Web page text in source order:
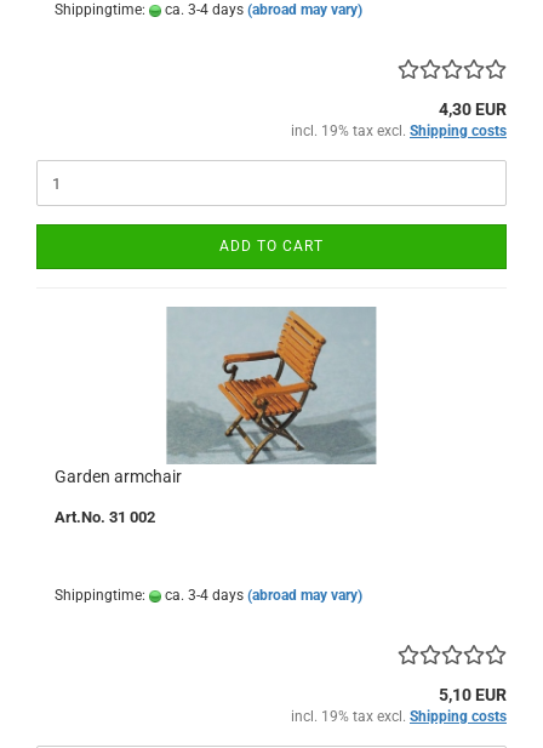
Shippingtime: ca. 3-4 days (abroad may vary)
4,30 EUR
incl. 19% tax excl. Shipping costs
ADD TO CART
Garden armchair
Art.No. 31 002
Shippingtime: ca. 3-4 days (abroad may vary)
5,10 EUR
incl. 19% tax excl. Shipping costs